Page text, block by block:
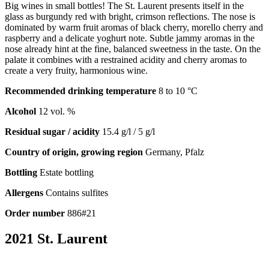
Big wines in small bottles! The St. Laurent presents itself in the
glass as burgundy red with bright, crimson reflections. The nose is
dominated by warm fruit aromas of black cherry, morello cherry and
raspberry and a delicate yoghurt note. Subtle jammy aromas in the
nose already hint at the fine, balanced sweetness in the taste. On the
palate it combines with a restrained acidity and cherry aromas to
create a very fruity, harmonious wine.
Recommended drinking temperature 8 to 10 °C
Alcohol 12 vol. %
Residual sugar / acidity 15.4 g/l / 5 g/l
Country of origin, growing region Germany, Pfalz
Bottling Estate bottling
Allergens Contains sulfites
Order number 886#21
2021 St. Laurent